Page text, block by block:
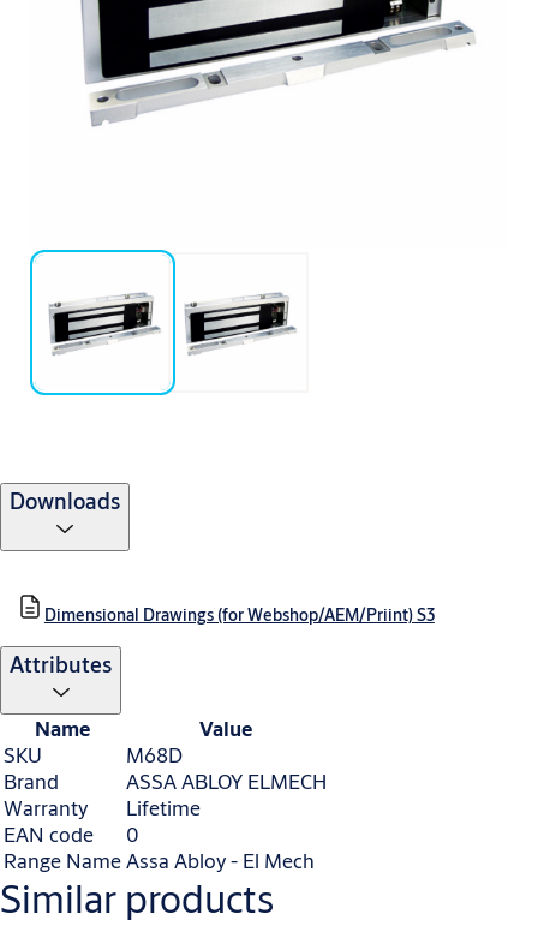
Downloads
Dimensional Drawings (for Webshop/AEM/Priint) S3
Attributes
Name
Value
SKU
M68D
Brand
ASSA ABLOY ELMECH
Warranty
Lifetime
EAN code
0
Range NameAssa Abloy - El Mech
Similar products